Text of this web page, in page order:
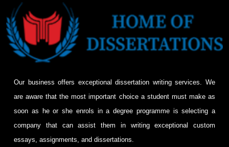
Our business offers exceptional dissertation writing services. We
are aware that the most important choice a student must make as
soon as he or she enrols in a degree programme is selecting a
company that can assist them in writing exceptional custom
essays, assignments, and dissertations.